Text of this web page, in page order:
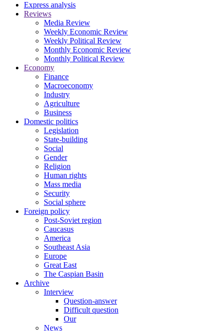
Express analysis
Reviews
Media Review
Weekly Economic Review
Weekly Political Review
Monthly Economic Review
Monthly Political Review
Economy
Finance
Macroeconomy
Industry
Agriculture
Business
Domestic politics
Legislation
State-building
Social
Gender
Religion
Human rights
Mass media
Security
Social sphere
Foreign policy
Post-Soviet region
Caucasus
America
Southeast Asia
Europe
Great East
The Caspian Basin
Archive
Interview
Question-answer
Difficult question
Our
News